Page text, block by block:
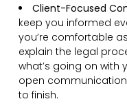
Client-Focused
keep you informed
you’re comfortable
explain the legal
what’s going on with
open
to finish.